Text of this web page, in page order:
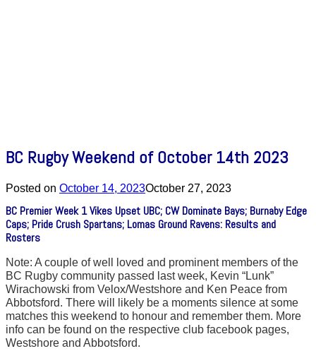
BC Rugby Weekend of October 14th 2023
Posted on October 14, 2023October 27, 2023
BC Premier Week 1 Vikes Upset UBC; CW Dominate Bays; Burnaby Edge
Caps; Pride Crush Spartans; Lomas Ground Ravens: Results and
Rosters
Note: A couple of well loved and prominent members of the
BC Rugby community passed last week, Kevin “Lunk”
Wirachowski from Velox/Westshore and Ken Peace from
Abbotsford. There will likely be a moments silence at some
matches this weekend to honour and remember them. More
info can be found on the respective club facebook pages,
Westshore and Abbotsford.